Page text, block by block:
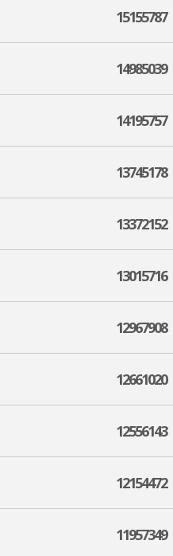
15155787
14985039
14195757
13745178
13372152
13015716
12967908
12661020
12556143
12154472
11957349